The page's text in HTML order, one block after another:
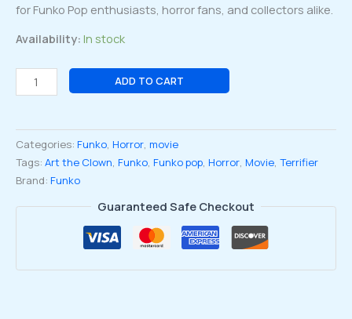
for Funko Pop enthusiasts, horror fans, and collectors alike.
Availability: In stock
Terrifier
Art
Clown
with
Head
Funko
ADD TO CART
Categories: Funko, Horror, movie
Tags: Art the Clown, Funko, Funko pop, Horror, Movie, Terrifier
Brand: Funko
Guaranteed Safe Checkout